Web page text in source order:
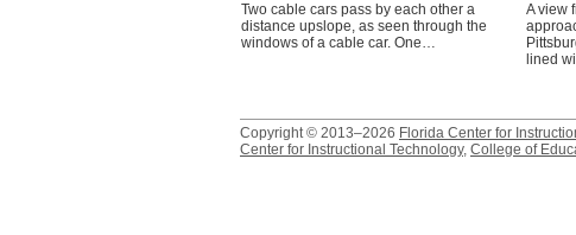
Two cable cars pass by each other a
distance upslope, as seen through the
windows of a cable car. One…
A view
lined
Copyright © 2013–2026 Florida Center for
Center for Instructional Technology, College of